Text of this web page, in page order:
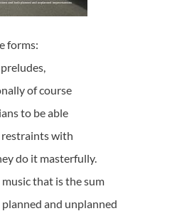
forms:
of course
to be able
with
do it masterfully.
music that is the sum
and unplanned